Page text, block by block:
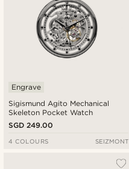
Sigismund Agito Mechanical
Skeleton Pocket Watch
Engrave
SGD 249.00
4 COLOURS SEIZMONT